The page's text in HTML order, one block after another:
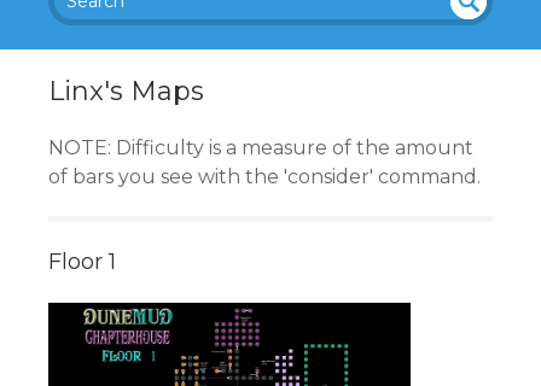
Linx's Maps
NOTE: Difficulty is a measure of the amount
of bars you see with the 'consider' command.
Floor 1